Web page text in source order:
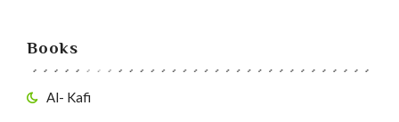
Books
Al- Kafi